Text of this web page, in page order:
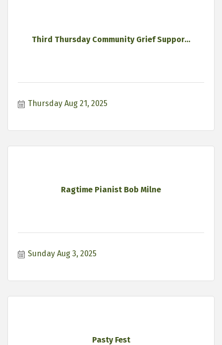
Third Thursday Community Grief Suppor...
Thursday Aug 21, 2025
Ragtime Pianist Bob Milne
Sunday Aug 3, 2025
Pasty Fest